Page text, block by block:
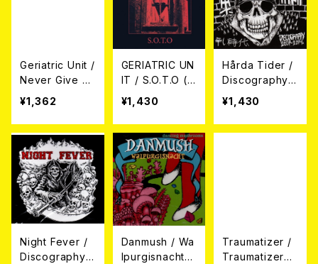
Geriatric Unit /
Never Give U
p! (12")
¥1,362
GERIATRIC UN
IT / S.O.T.O (S
at On The Out
side) (7"EP+C
D)
¥1,430
Hårda Tider /
Discography 2
007 - 2014 (C
D)
¥1,430
Night Fever /
Discography
Danmush / Wa
lpurgisnacht
Traumatizer /
Traumatizer